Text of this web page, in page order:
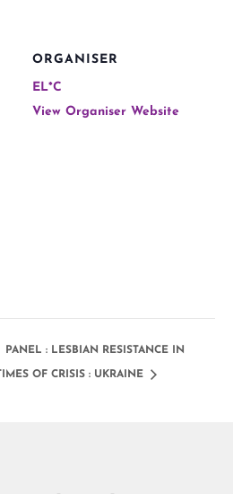
ORGANISER
EL*C
View Organiser Website
PANEL : LESBIAN RESISTANCE IN
TIMES OF CRISIS : UKRAINE